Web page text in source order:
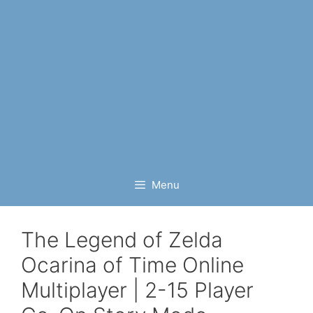
Menu
The Legend of Zelda
Ocarina of Time Online
Multiplayer | 2-15 Player